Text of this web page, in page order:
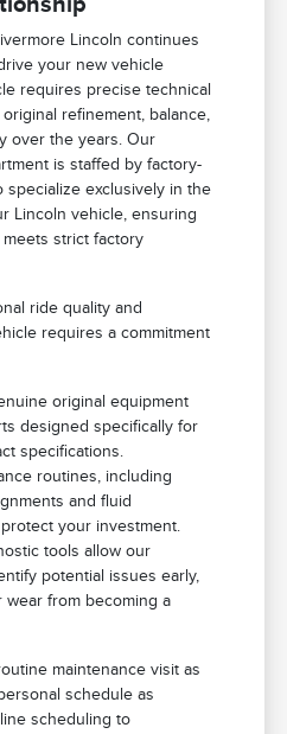
Lincoln continues
your new vehicle
requires precise technical
refinement, balance,
over the years. Our
is staffed by factory-
specialize exclusively in the
Lincoln vehicle, ensuring
strict factory
ride quality and
requires a commitment
original equipment
designed specifically for
specifications.
routines, including
and fluid
your investment.
tools allow our
potential issues early,
wear from becoming a
maintenance visit as
schedule as
scheduling to